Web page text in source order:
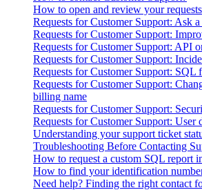
How to open and review your
Requests for Customer Support: Ask
Requests for Customer Support:
Requests for Customer Support: API
Requests for Customer Support:
Requests for Customer Support: SQL
Requests for Customer Support:
billing name
Requests for Customer Support:
Requests for Customer Support: User
Understanding your support ticket
Troubleshooting Before Contacting
How to request a custom SQL report
How to find your identification
Need help? Finding the right contact